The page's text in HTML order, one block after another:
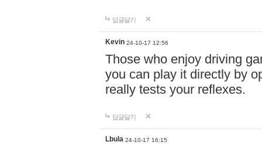
답글달기
Kevin 24-10-17 12:56
Those who enjoy driving
you can play it directly by
really tests your reflexes.
답글달기
Lbula 24-10-17 16:15